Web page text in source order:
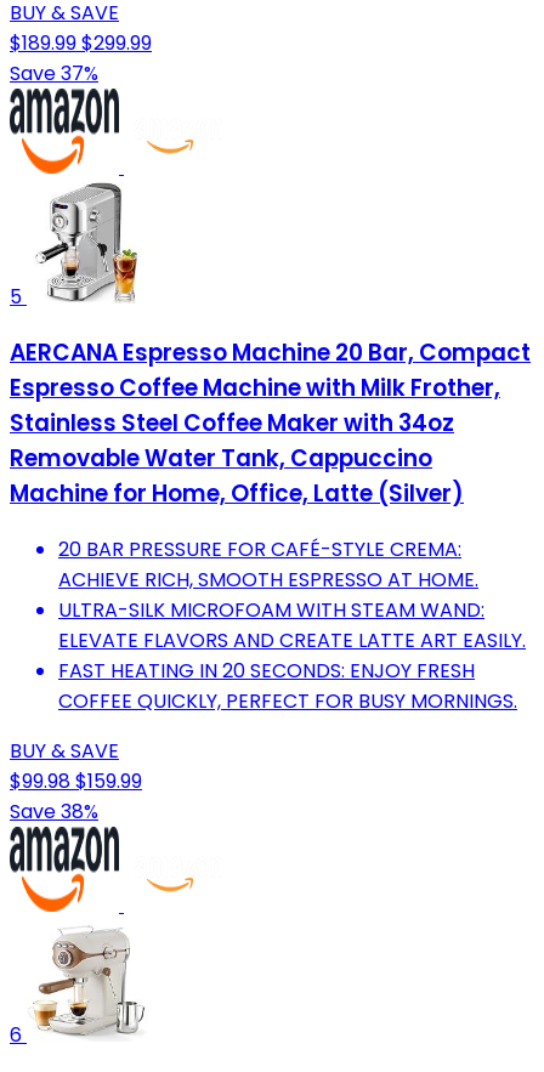
BUY & SAVE
$189.99$299.99
Save 37%
5
AERCANA Espresso Machine 20 Bar, Compact
Espresso Coffee Machine with Milk Frother,
Stainless Steel Coffee Maker with 34oz
Removable Water Tank, Cappuccino
Machine for Home, Office, Latte (Silver)
20 BAR PRESSURE FOR CAFÉ-STYLE CREMA:
ACHIEVE RICH, SMOOTH ESPRESSO AT HOME.
ULTRA-SILK MICROFOAM WITH STEAM WAND:
ELEVATE FLAVORS AND CREATE LATTE ART EASILY.
FAST HEATING IN 20 SECONDS: ENJOY FRESH
COFFEE QUICKLY, PERFECT FOR BUSY MORNINGS.
BUY & SAVE
$99.98$159.99
Save 38%
6